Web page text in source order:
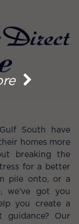
South have
homes more
breaking the
for a better
pile onto, or a
we’ve got you
you create a
guidance? Our